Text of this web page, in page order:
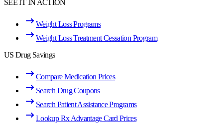
SEE IT IN ACTION
Weight Loss Programs
Weight Loss Treatment Cessation Program
US Drug Savings
Compare Medication Prices
Search Drug Coupons
Search Patient Assistance Programs
Lookup Rx Advantage Card Prices